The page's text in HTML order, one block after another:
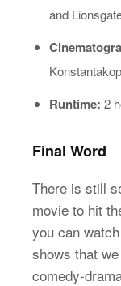
and
Runtime: 2
Final Word
There is still
movie to hit
you can
shows that
comedy-